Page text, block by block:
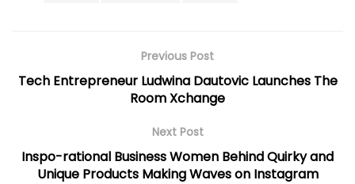
Previous Post
Tech Entrepreneur Ludwina Dautovic Launches The
Room Xchange
Next Post
Inspo-rational Business Women Behind Quirky and
Unique Products Making Waves on Instagram